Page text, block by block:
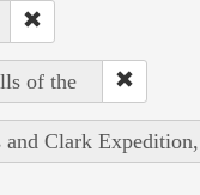
of the
Clark